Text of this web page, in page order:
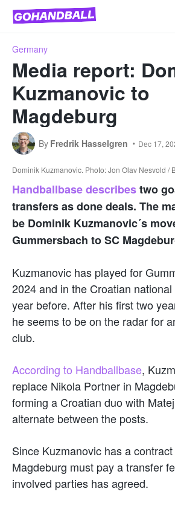
Germany
Media report:
Kuzmanovic to
Magdeburg
By Fredrik Hasselgren Dec 17,
Dominik Kuzmanovic. Photo: Jon Olav Nesvold /
Handballbase describestwo
transfers as done deals. The
be Dominik Kuzmanovic´s
Gummersbach to SC
Kuzmanovic has played for
2024 and in the Croatian
year before. After his first two
he seems to be on the radar for
club.
According to Handballbase,
replace Nikola Portner in
forming a Croatian duo with
alternate between the posts.
Since Kuzmanovic has a
Magdeburg must pay a transfer
involved parties has agreed.